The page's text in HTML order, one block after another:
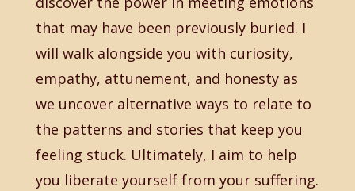
that may have been previously buried. I
will walk alongside you with curiosity,
empathy, attunement, and honesty as
we uncover alternative ways to relate to
the patterns and stories that keep you
feeling stuck. Ultimately, I aim to help
you liberate yourself from your suffering.